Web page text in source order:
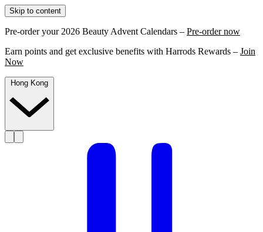
Skip to content
Pre-order your 2026 Beauty Advent Calendars – Pre-order now
Earn points and get exclusive benefits with Harrods Rewards – Join
Now